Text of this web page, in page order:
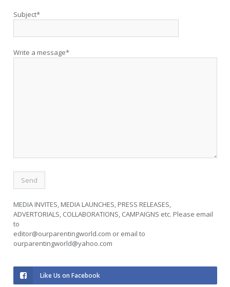
Subject*
Write a message*
MEDIA INVITES, MEDIA LAUNCHES, PRESS RELEASES,
ADVERTORIALS, COLLABORATIONS, CAMPAIGNS etc. Please email
to
editor@ourparentingworld.com or email to
ourparentingworld@yahoo.com
Like Us on Facebook